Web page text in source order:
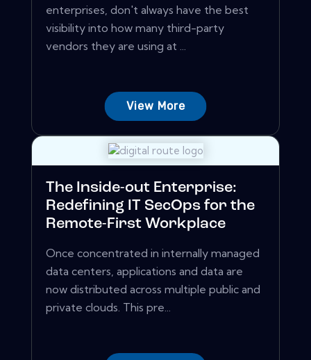
enterprises, don't always have the best
visibility into how many third-party
vendors they are using at ...
View More
The Inside-out Enterprise:
Redefining IT SecOps for the
Remote-First Workplace
Once concentrated in internally managed
data centers, applications and data are
now distributed across multiple public and
private clouds. This pre...